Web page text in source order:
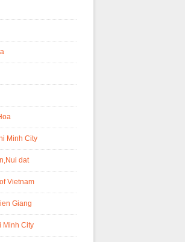
Minh City
dat
Vietnam
Giang
Minh City